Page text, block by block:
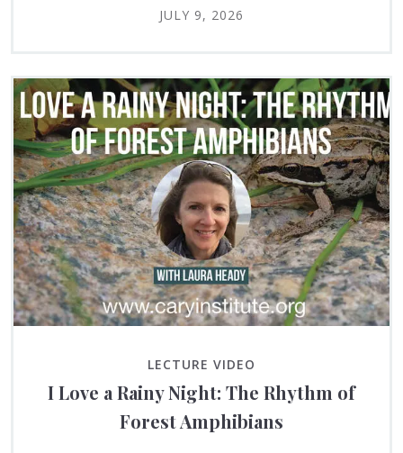
JULY 9, 2026
LECTURE VIDEO
I Love a Rainy Night: The Rhythm of
Forest Amphibians